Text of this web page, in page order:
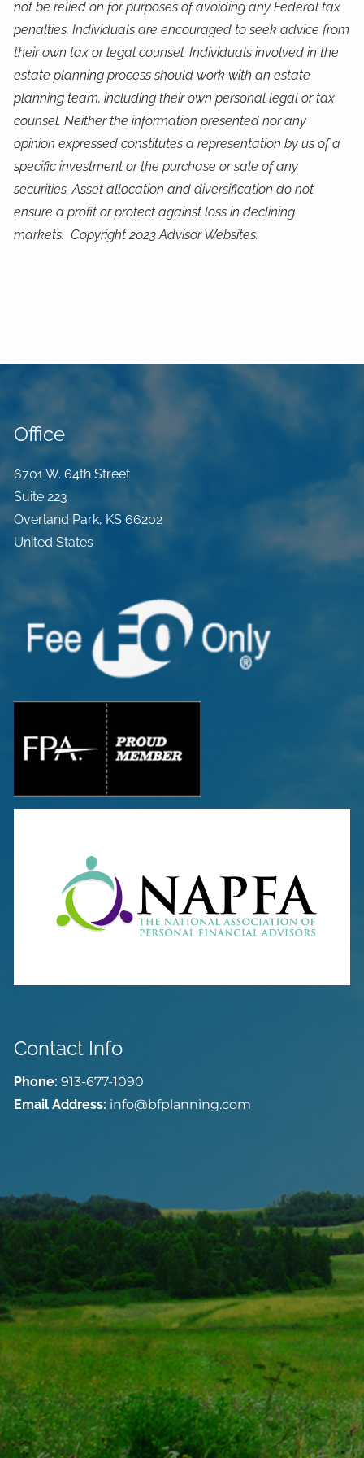
not be relied on for purposes of avoiding any Federal tax
penalties. Individuals are encouraged to seek advice from
their own tax or legal counsel. Individuals involved in the
estate planning process should work with an estate
planning team, including their own personal legal or tax
counsel. Neither the information presented nor any
opinion expressed constitutes a representation by us of a
specific investment or the purchase or sale of any
securities. Asset allocation and diversification do not
ensure a profit or protect against loss in declining
markets. Copyright 2023 Advisor Websites.
Office
6701 W. 64th Street
Suite 223
Overland Park, KS 66202
United States
Contact Info
Phone:913-677-1090
Email Address: info@bfplanning.com